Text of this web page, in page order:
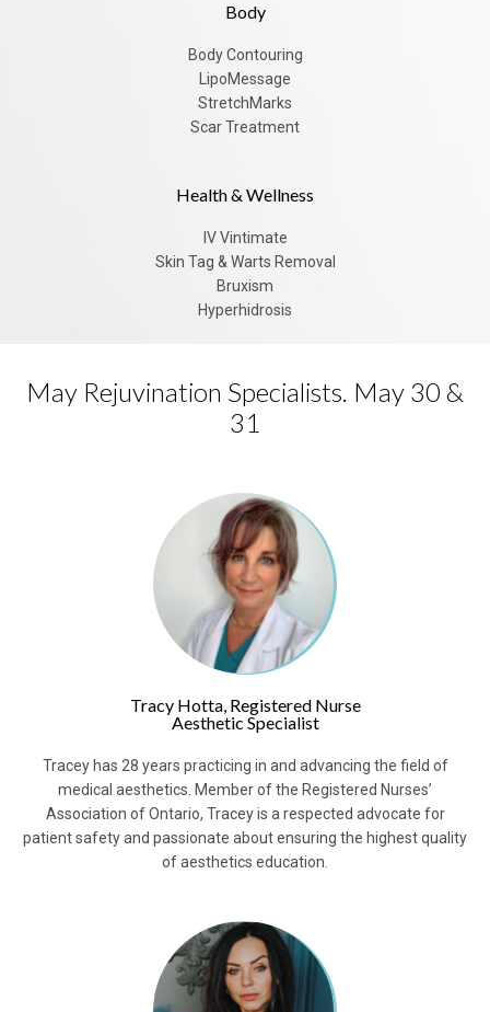
Body
Body Contouring
LipoMessage
StretchMarks
Scar Treatment
Health & Wellness
IV Vintimate
Skin Tag & Warts Removal
Bruxism
Hyperhidrosis
May Rejuvination Specialists. May 30 &
31
Tracy Hotta, Registered Nurse
Aesthetic Specialist
Tracey has 28 years practicing in and advancing the field of
medical aesthetics. Member of the Registered Nurses’
Association of Ontario, Tracey is a respected advocate for
patient safety and passionate about ensuring the highest quality
of aesthetics education.